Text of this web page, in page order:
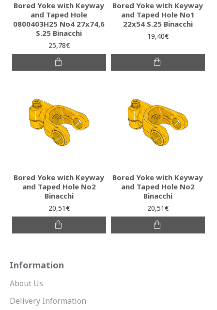
Bored Yoke with Keyway
and Taped Hole
0800403H25 No4 27x74,6
S.25 Binacchi
25,78€
Bored Yoke with Keyway
and Taped Hole No1
22x54 S.25 Binacchi
19,40€
Bored Yoke with Keyway
and Taped Hole No2
Binacchi
20,51€
Bored Yoke with Keyway
and Taped Hole No2
Binacchi
20,51€
Information
About Us
Delivery Information